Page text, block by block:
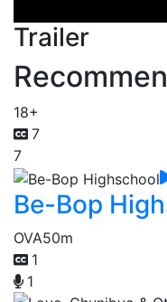
Trailer
18+
7
7
Be-Bop
OVA50m
1
1